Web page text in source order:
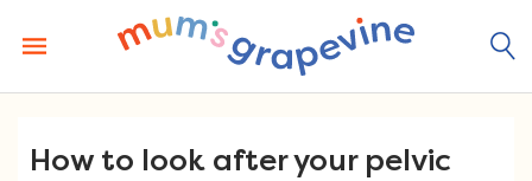
content
How to look after your pelvic